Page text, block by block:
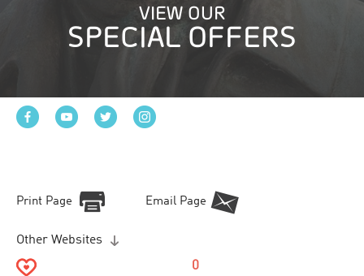
VIEW OUR
SPECIAL OFFERS
Print Page Email Page
Other Websites
0